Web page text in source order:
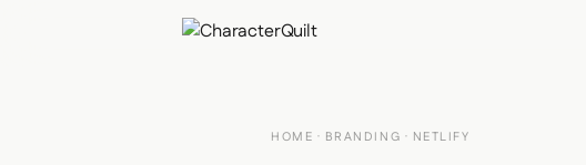
HOME · BRANDING · NETLIFY